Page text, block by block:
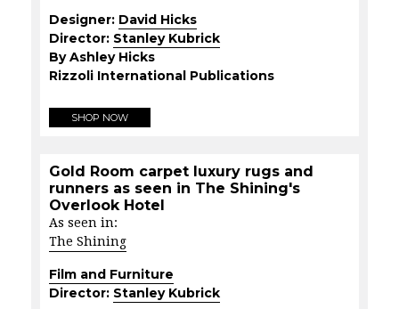
Designer: David Hicks
Director: Stanley Kubrick
By Ashley Hicks
Rizzoli International Publications
SHOP NOW
Gold Room carpet luxury rugs and
runners as seen in The Shining's
Overlook Hotel
As seen in:
The Shining
Film and Furniture
Director: Stanley Kubrick